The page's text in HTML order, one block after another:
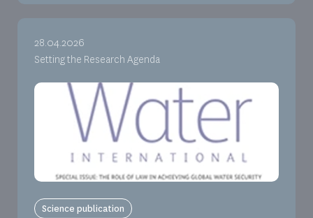
28.04.2026
Setting the Research Agenda
Science publication